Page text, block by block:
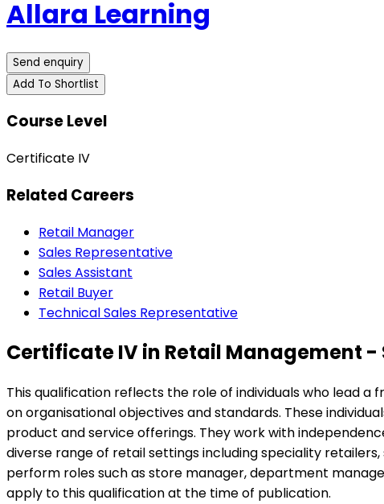
Allara Learning
Send enquiry
Add To Shortlist
Course Level
Certificate IV
Related Careers
Retail Manager
Sales Representative
Sales Assistant
Retail Buyer
Technical Sales Representative
Certificate IV in Retail Management -
This qualification reflects the role of individuals who lead
on organisational objectives and standards. These
product and service offerings. They work with
diverse range of retail settings including speciality
perform roles such as store manager, department
apply to this qualification at the time of publication.